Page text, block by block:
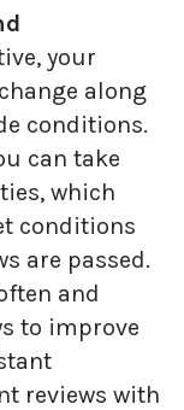
your
along
conditions.
can take
which
conditions
are passed.
and
to improve
reviews with